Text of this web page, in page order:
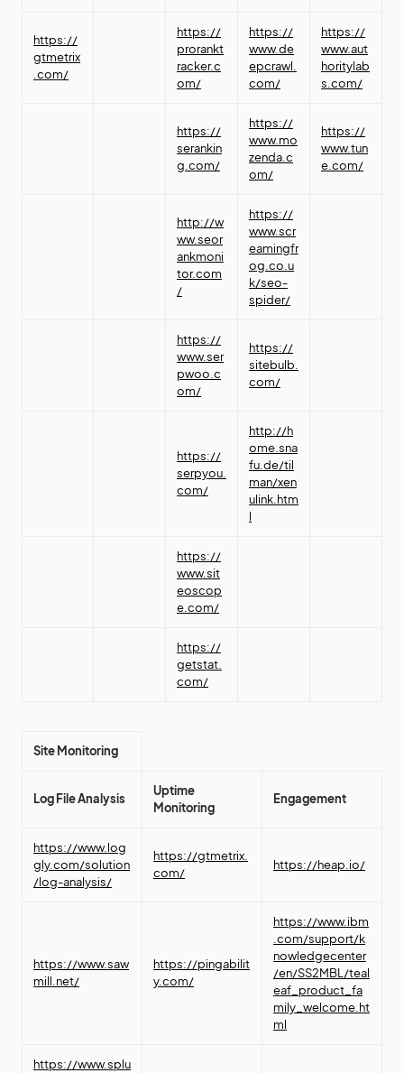
https://
gtmetrix
.com/
https://
prorankt
racker.c
om/
https://
www.de
epcrawl.
com/
https://
www.aut
horitylab
s.com/
https://
serankin
g.com/
https://
www.mo
zenda.c
om/
https://
www.tun
e.com/
http://w
ww.seor
ankmoni
tor.com
/
https://
www.scr
eamingfr
og.co.u
k/seo-
spider/
https://
www.ser
pwoo.c
om/
https://
sitebulb.
com/
https://
serpyou.
com/
http://h
ome.sna
fu.de/til
man/xen
ulink.htm
l
https://
www.sit
eoscop
e.com/
https://
getstat.
com/
Site Monitoring
Log File Analysis
Uptime
Monitoring
Engagement
https://www.log
gly.com/solution
/log-analysis/
https://gtmetrix.
com/
https://heap.io/
https://www.saw
mill.net/
https://pingabilit
y.com/
https://www.ibm
.com/support/k
nowledgecenter
/en/SS2MBL/teal
eaf_product_fa
mily_welcome.ht
ml
https://www.splu